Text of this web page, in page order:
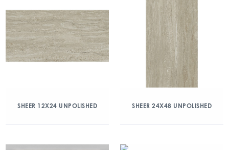
SHEER 12X24 UNPOLISHED SHEER 24X48 UNPOLISHED